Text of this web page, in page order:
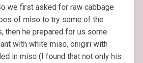
we first asked for raw cabbage
of miso to try some of the
then he prepared for us some
with white miso, onigiri with
in miso (I found that not only his